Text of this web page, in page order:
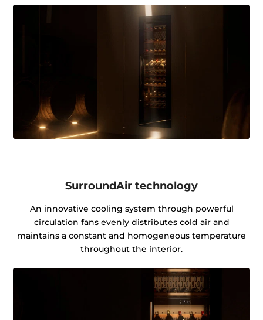
SurroundAir technology
An innovative cooling system through powerful
circulation fans evenly distributes cold air and
maintains a constant and homogeneous temperature
throughout the interior.